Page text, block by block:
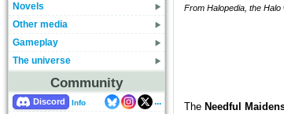
Novels
Other media
Gameplay
The universe
Community
Discord Info
...
From Halopedia, the Halo
The Needful